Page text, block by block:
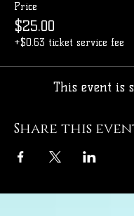
Price
$25.00
+$0.63 ticket service fee
This event is
Share this